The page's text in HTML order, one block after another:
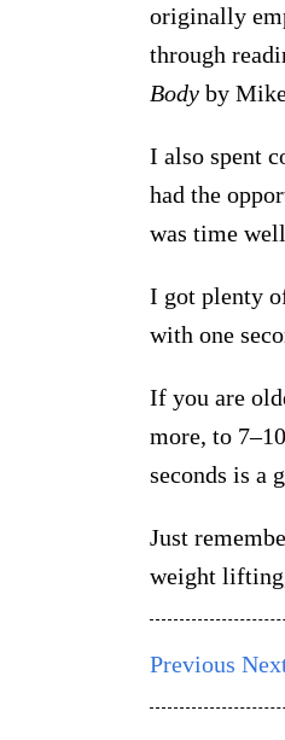
originally
through
Bodyby Mike
I also spent
had the
was time
I got plenty
with one
If you are
more, to
seconds is a
Just
weight
Previous